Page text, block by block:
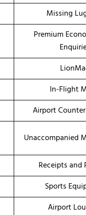
Missing
Premium
In-Flight
Airport
Unaccompanied
Receipts and
Sports
Airport